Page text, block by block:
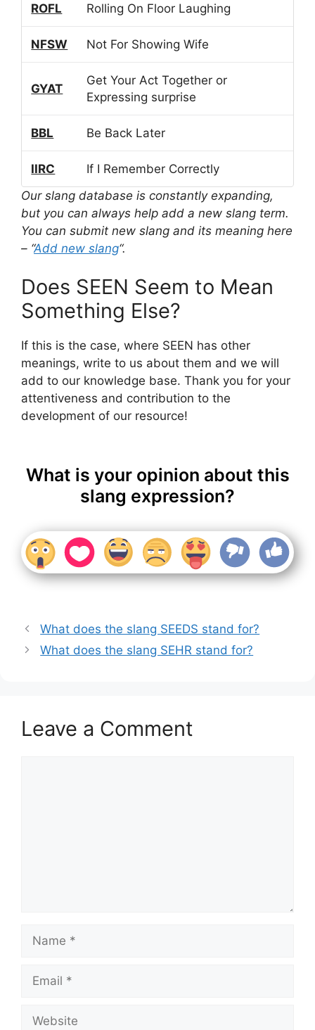
ROFL Rolling On Floor Laughing
NFSW Not For Showing Wife
GYAT
Get Your Act Together or
Expressing surprise
BBL Be Back Later
IIRC
If I Remember Correctly
Our slang database is constantly expanding,
but you can always help add a new slang term.
You can submit new slang and its meaning here
– “Add new slang“.
Does SEEN Seem to Mean
Something Else?
If this is the case, where SEEN has other
meanings, write to us about them and we will
add to our knowledge base. Thank you for your
attentiveness and contribution to the
development of our resource!
What is your opinion about this
slang expression?
What does the slang SEEDS stand for?
What does the slang SEHR stand for?
Leave a Comment